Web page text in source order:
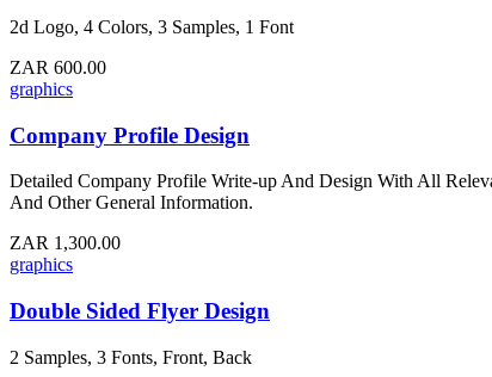
2d Logo, 4 Colors, 3 Samples, 1 Font
ZAR 600.00
graphics
Company Profile Design
Detailed Company Profile Write-up And Design With All
And Other General Information.
ZAR 1,300.00
graphics
Double Sided Flyer Design
2 Samples, 3 Fonts, Front, Back